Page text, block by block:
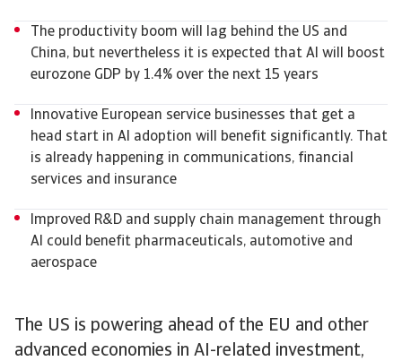
The US is powering ahead of the EU and other
advanced economies in AI-related investment,
The productivity boom will lag behind the US and
China, but nevertheless it is expected that AI will boost
eurozone GDP by 1.4% over the next 15 years
Innovative European service businesses that get a
head start in AI adoption will benefit significantly. That
is already happening in communications, financial
services and insurance
Improved R&D and supply chain management through
AI could benefit pharmaceuticals, automotive and
aerospace